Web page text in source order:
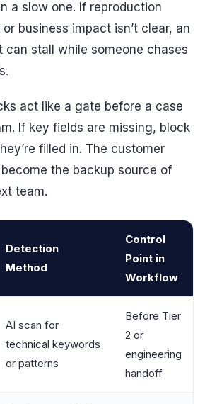
a slow one. If reproduction
business impact isn’t clear, an
can stall while someone chases
act like a gate before a case
If key fields are missing, block
filled in. The customer
the backup source of
team.
Detection
Method
Control
Point in
Workflow
AI scan for
technical keywords
or patterns
Before Tier
2 or
engineering
handoff